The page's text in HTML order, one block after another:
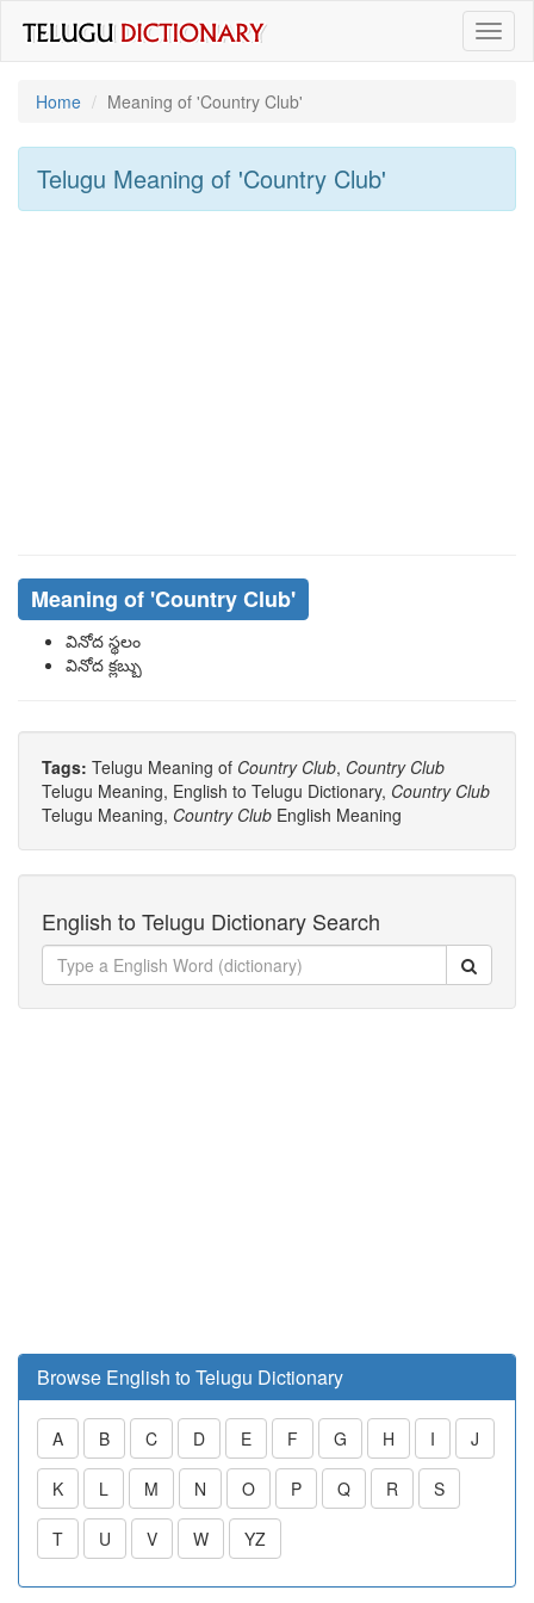
Home
Meaning of 'country Club'
Telugu Meaning of 'country Club'
Meaning of 'country Club'
వినోద స్థలం
వినోద క్లబ్బు
Tags: Telugu Meaning of Country Club, Country Club
Telugu Meaning, English to Telugu Dictionary, Country Club
Telugu Meaning, Country Club English Meaning
English to Telugu Dictionary Search
Browse English to Telugu Dictionary
A B C D E F G H I J
K L M N O P Q R S
T U V W YZ